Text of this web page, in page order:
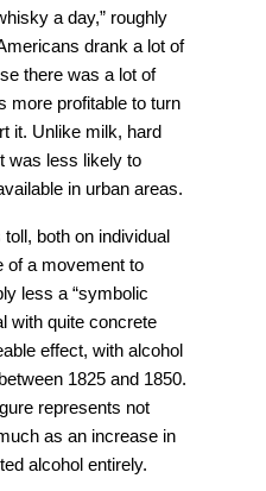
a day,” roughly
drank a lot of
there was a lot of
more profitable to turn
it. Unlike milk, hard
was less likely to
in urban areas.
both on individual
of a movement to
less a “symbolic
with quite concrete
effect, with alcohol
1825 and 1850.
represents not
as an increase in
alcohol entirely.